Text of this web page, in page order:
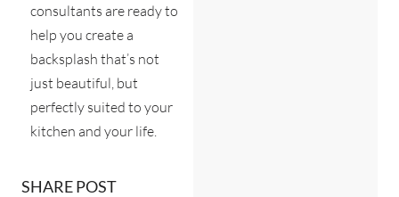
consultants are ready to
help you create a
backsplash that’s not
just beautiful, but
perfectly suited to your
kitchen and your life.
SHARE POST